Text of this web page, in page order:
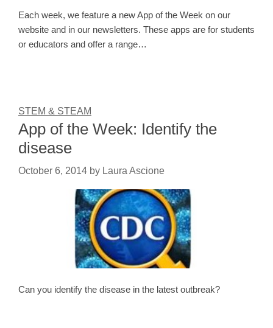
Each week, we feature a new App of the Week on our
website and in our newsletters. These apps are for students
or educators and offer a range…
STEM & STEAM
App of the Week: Identify the
disease
October 6, 2014 by Laura Ascione
Can you identify the disease in the latest outbreak?